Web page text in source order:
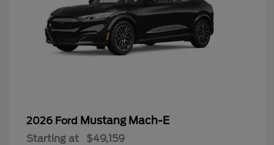
2026 Ford Mustang Mach-E
Starting at $49,159